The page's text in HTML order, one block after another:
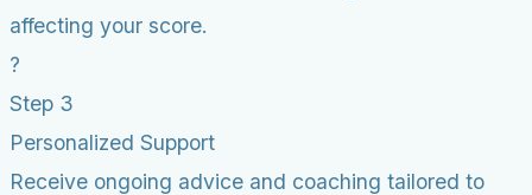
affecting your score.
?
Step 3
Personalized Support
Receive ongoing advice and coaching tailored to